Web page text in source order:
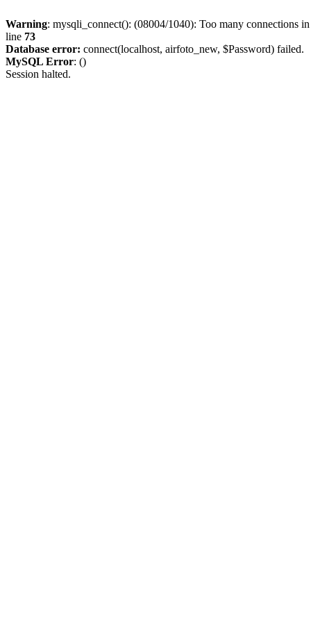
Warning: mysqli_connect(): (08004/1040): Too many connections
line 73
Database error: connect(localhost, airfoto_new, $Password) failed.
MySQL Error: ()
Session halted.